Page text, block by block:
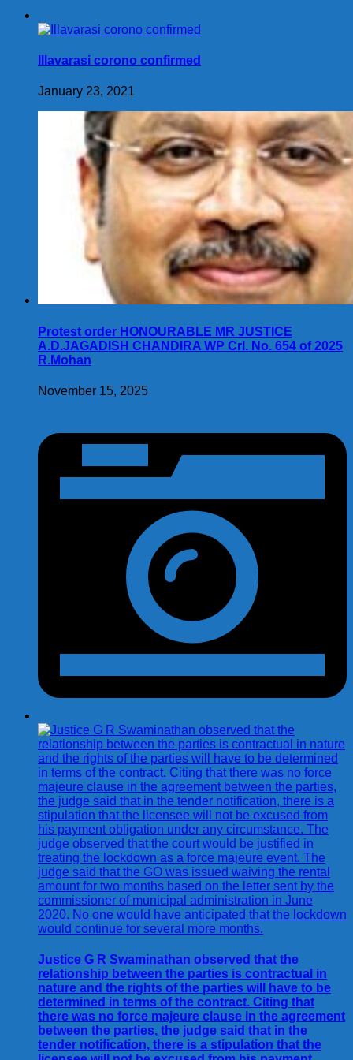
Illavarasi corono confirmed
January 23, 2021
Protest order HONOURABLE MR JUSTICE
A.D.JAGADISH CHANDIRA WP Crl. No. 654 of 2025
R.Mohan
November 15, 2025
Justice G R Swaminathan observed that the
relationship between the parties is contractual in
nature and the rights of the parties will have to be
determined in terms of the contract. Citing that
there was no force majeure clause in the agreement
between the parties, the judge said that in the
tender notification, there is a stipulation that the